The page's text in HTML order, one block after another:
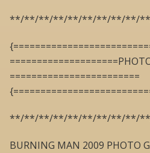
**/**/**/**/**/**/**/**/**/
========================
**/**/**/**/**/**/**/**/**/
BURNING MAN 2009 PHOTO